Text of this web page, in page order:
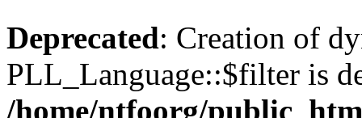
Deprecated: Creation of
PLL_Language::$filter is
/home/ntfoorg/